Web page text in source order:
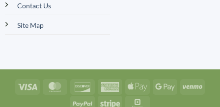
Contact Us
Site Map
Visa MasterCardDiscover AmericanApple
Google
PayPal Stripe